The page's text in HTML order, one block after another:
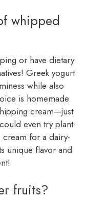
whipped
or have dietary
Greek yogurt
while also
is homemade
cream—just
even try plant-
for a dairy-
unique flavor and
fruits?